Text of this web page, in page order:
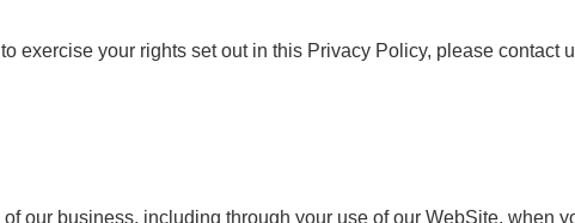
exercise your rights set out in this Privacy Policy, please contact
our business, including through your use of our WebSite, when